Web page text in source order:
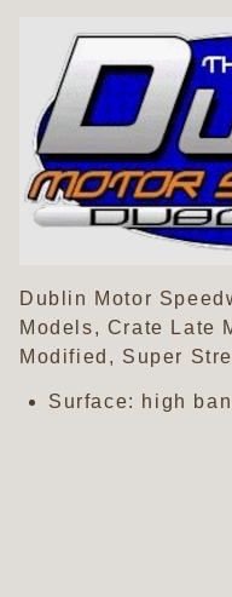
News
Photos
Videos
Dublin Motor
Models, Crate Late
Modified, Super
Surface: high